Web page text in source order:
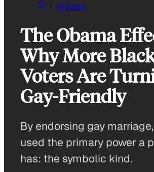
Articles
The Obama
Why More
Voters Are
Gay-Friendly
By endorsing gay
used the primary power a
has: the symbolic kind.